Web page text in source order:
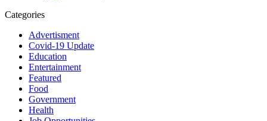
Categories
Advertisment
Covid-19 Update
Education
Entertainment
Featured
Food
Government
Health